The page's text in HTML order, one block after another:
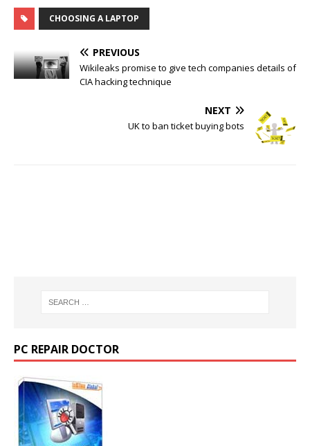
CHOOSING A LAPTOP
PREVIOUS
Wikileaks promise to give tech companies details of
CIA hacking technique
NEXT
UK to ban ticket buying bots
PC REPAIR DOCTOR